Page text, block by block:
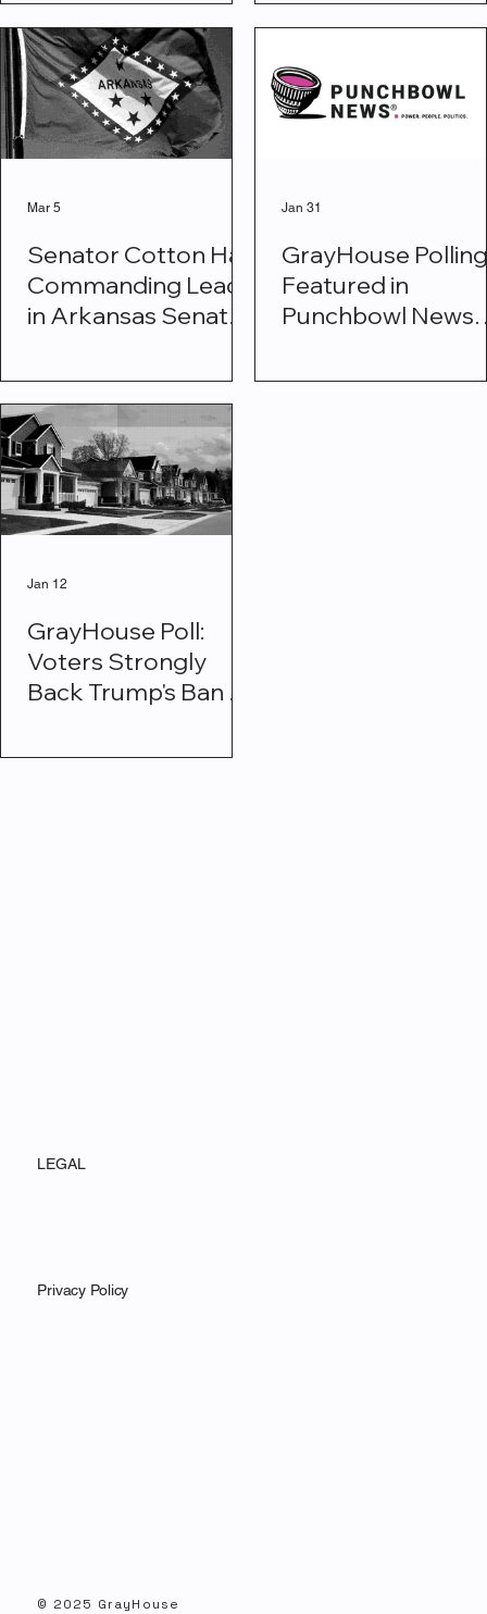
Mayes
Senator Cotton Has
Commanding Lead
in Arkansas Senate
Mar 5
GrayHouse Polling
Featured in
Punchbowl News
Support for
Jan 31
GrayHouse Poll:
Voters Strongly
Back Trump's Ban on
Investors Buying
Jan 12
LEGAL
Privacy Policy
© 2025 GrayHouse